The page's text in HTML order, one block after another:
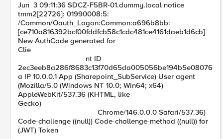
Jun 3 09:11:36 SDCZ-F5BR-01.dummy.local notice
tmm2[22726]: 01990008:5:
/Common/Oauth_Logon:Common:a696b8bb:
[ce710a816392bcf00fddfcb58c1cdc481ce4161daeb1d6cb]
New AuthCode generated for
Clie
nt ID
2ec3eeb8a286f8683c13f70d65da005056be194b5e08076
a IP 10.0.0.1 App (Sharepoint_SubService) User agent
(Mozilla/5.0 (Windows NT 10.0; Win64; x64)
AppleWebKit/537.36 (KHTML, like
Gecko)
Chrome/146.0.0.0 Safari/537.36)
Code-challenge ((null)) Code-challenge-method ((null)) for
(JWT) Token